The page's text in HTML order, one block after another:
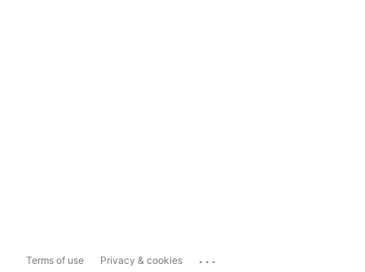
Terms of use Privacy & cookies ...